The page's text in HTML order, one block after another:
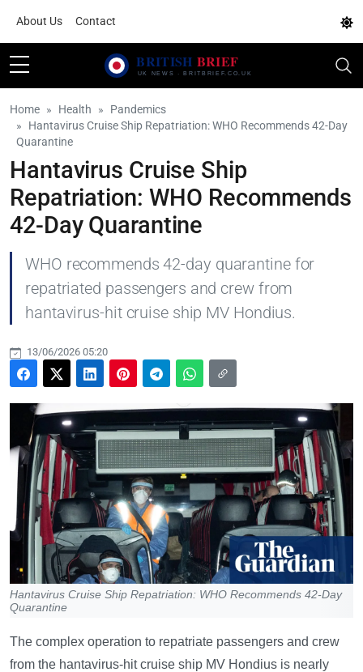
About Us Contact
Home Health
Pandemics
Hantavirus Cruise Ship Repatriation: WHO Recommends 42-Day
Quarantine
Hantavirus Cruise Ship
Repatriation: WHO Recommends
42-Day Quarantine
WHO recommends 42-day quarantine for
repatriated passengers and crew from
hantavirus-hit cruise ship MV Hondius.
13/06/2026 05:20
Hantavirus Cruise Ship Repatriation: WHO Recommends 42-Day
Quarantine
The complex operation to repatriate passengers and crew
from the hantavirus-hit cruise ship MV Hondius is nearly